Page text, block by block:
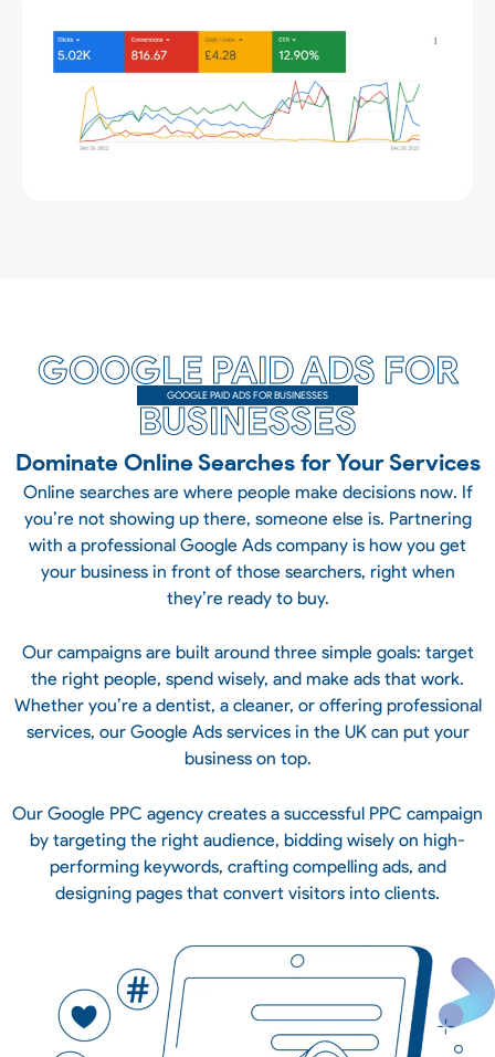
GOOGLE PAID ADS FOR
BUSINESSES
GOOGLE PAID ADS FOR BUSINESSES
Dominate Online Searches for Your Services
Online searches are where people make decisions now. If
you’re not showing up there, someone else is. Partnering
with a professional Google Ads company is how you get
your business in front of those searchers, right when
they’re ready to buy.
Our campaigns are built around three simple goals: target
the right people, spend wisely, and make ads that work.
Whether you’re a dentist, a cleaner, or offering professional
services, our Google Ads services in the UK can put your
business on top.
Our Google PPC agency creates a successful PPC campaign
by targeting the right audience, bidding wisely on high-
performing keywords, crafting compelling ads, and
designing pages that convert visitors into clients.